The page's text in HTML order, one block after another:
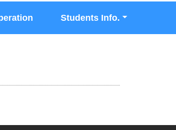
Students Info.